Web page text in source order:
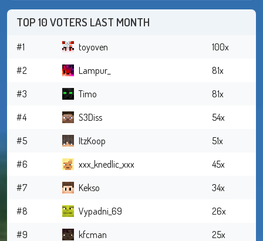
TOP 10 VOTERS LAST MONTH
#1 toyoven
100x
#2
Lampur_
81x
#3
Timo
81x
#4
S3Diss
54x
#5
ItzKoop
51x
#6
xxx_knedlic_xxx
45x
#7
Kekso
34x
#8
Vypadni_69
26x
#9
kfcman
25x